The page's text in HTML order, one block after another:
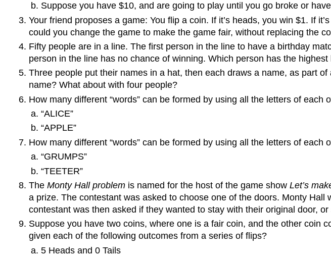
Suppose you have $10, and are going to play until you go broke or
Your friend proposes a game: You flip a coin. If it’s heads, you win $1. If
could you change the game to make the game fair, without replacing the
Fifty people are in a line. The first person in the line to have a birthday
person in the line has no chance of winning. Which person has the
Three people put their names in a hat, then each draws a name, as part
name? What about with four people?
How many different “words” can be formed by using all the letters of each
“ALICE”
“APPLE”
How many different “words” can be formed by using all the letters of each
“GRUMPS”
“TEETER”
The Monty Hall problemis named for the host of the game show Let’s
a prize. The contestant was asked to choose one of the doors. Monty
contestant was then asked if they wanted to stay with their original door,
Suppose you have two coins, where one is a fair coin, and the other coin
given each of the following outcomes from a series of flips?
5 Heads and 0 Tails